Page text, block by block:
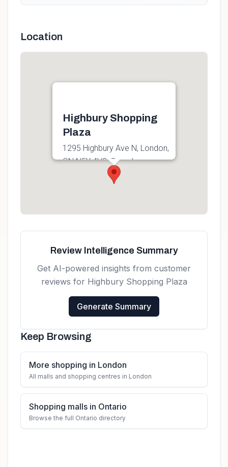
Location
Highbury Shopping
Plaza
1295 Highbury Ave N, London,
ON N5Y 4V2, Canada
Review Intelligence Summary
Get AI-powered insights from customer
reviews for Highbury Shopping Plaza
Generate Summary
Keep Browsing
More shopping in London
All malls and shopping centres in London
Shopping malls in Ontario
Browse the full Ontario directory